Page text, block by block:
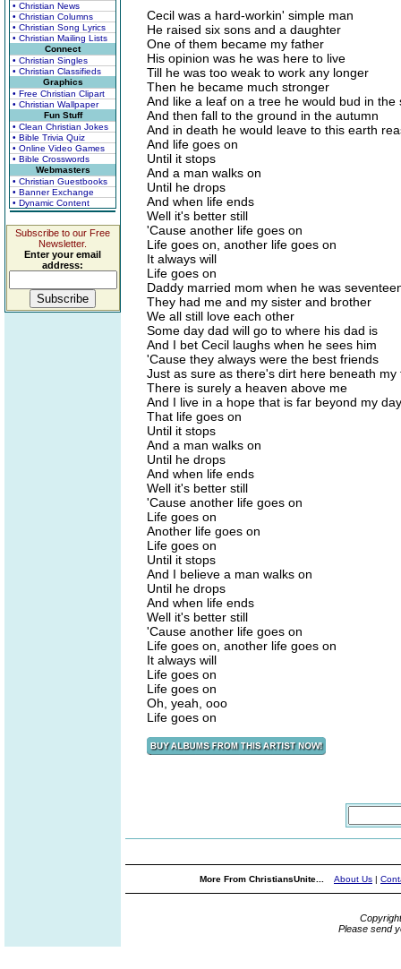
• Christian News
• Christian Columns
• Christian Song Lyrics
• Christian Mailing Lists
Connect
• Christian Singles
• Christian Classifieds
Graphics
• Free Christian Clipart
• Christian Wallpaper
Fun Stuff
• Clean Christian Jokes
• Bible Trivia Quiz
• Online Video Games
• Bible Crosswords
Webmasters
• Christian Guestbooks
• Banner Exchange
• Dynamic Content
Subscribe to our Free
Newsletter.
Enter your email
address:
Cecil was a hard-workin' simple man
He raised six sons and a daughter
One of them became my father
His opinion was he was here to live
Till he was too weak to work any longer
Then he became much stronger
And like a leaf on a tree he would bud in the
And then fall to the ground in the autumn
And in death he would leave to this earth
And life goes on
Until it stops
And a man walks on
Until he drops
And when life ends
Well it's better still
'Cause another life goes on
Life goes on, another life goes on
It always will
Life goes on
Daddy married mom when he was
They had me and my sister and brother
We all still love each other
Some day dad will go to where his dad is
And I bet Cecil laughs when he sees him
'Cause they always were the best friends
Just as sure as there's dirt here beneath my
There is surely a heaven above me
And I live in a hope that is far beyond my
That life goes on
Until it stops
And a man walks on
Until he drops
And when life ends
Well it's better still
'Cause another life goes on
Life goes on
Another life goes on
Life goes on
Until it stops
And I believe a man walks on
Until he drops
And when life ends
Well it's better still
'Cause another life goes on
Life goes on, another life goes on
It always will
Life goes on
Life goes on
Oh, yeah, ooo
Life goes on
More From ChristiansUnite... About Us |
Please send